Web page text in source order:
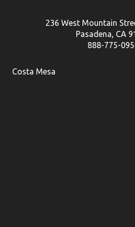
236 West Mountain
Pasadena, CA
888-775-
Costa Mesa